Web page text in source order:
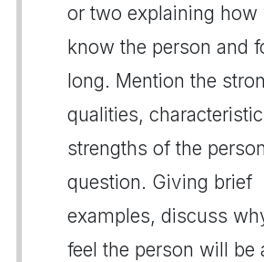
or two explaining how
know the person and
long. Mention the
qualities,
strengths of the
question. Giving brief
examples, discuss
feel the person will be